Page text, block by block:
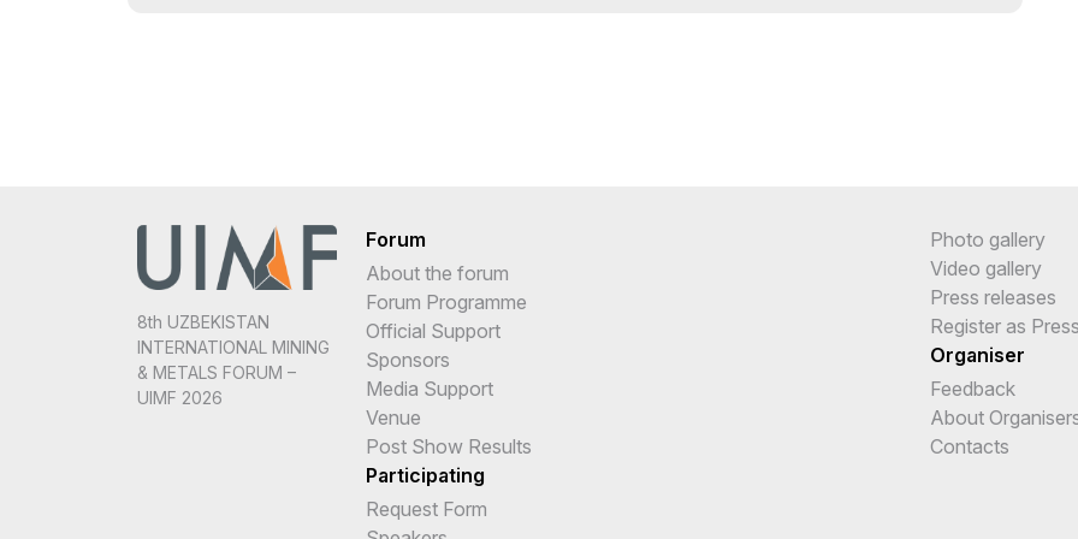
8th UZBEKISTAN
INTERNATIONAL MINING
& METALS FORUM –
UIMF 2026
Forum
About the forum
Forum Programme
Official Support
Sponsors
Media Support
Venue
Post Show Results
Participating
Request Form
Photo gallery
Video gallery
Press releases
Register as
Organiser
Feedback
About
Contacts